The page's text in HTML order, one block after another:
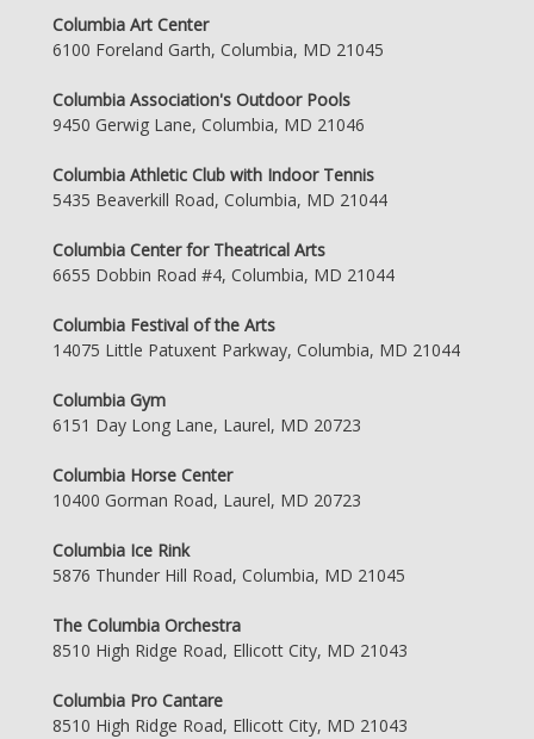
Columbia Art Center
6100 Foreland Garth, Columbia, MD 21045
Columbia Association's Outdoor Pools
9450 Gerwig Lane, Columbia, MD 21046
Columbia Athletic Club with Indoor Tennis
5435 Beaverkill Road, Columbia, MD 21044
Columbia Center for Theatrical Arts
6655 Dobbin Road #4, Columbia, MD 21044
Columbia Festival of the Arts
14075 Little Patuxent Parkway, Columbia, MD 21044
Columbia Gym
6151 Day Long Lane, Laurel, MD 20723
Columbia Horse Center
10400 Gorman Road, Laurel, MD 20723
Columbia Ice Rink
5876 Thunder Hill Road, Columbia, MD 21045
The Columbia Orchestra
8510 High Ridge Road, Ellicott City, MD 21043
Columbia Pro Cantare
8510 High Ridge Road, Ellicott City, MD 21043